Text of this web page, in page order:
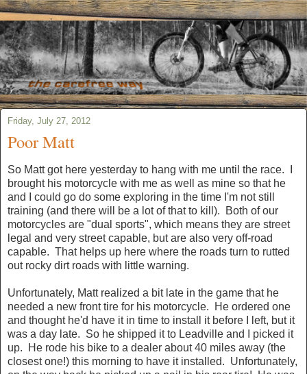
Friday, July 27, 2012
Poor Matt
So Matt got here yesterday to hang with me until the race. I
brought his motorcycle with me as well as mine so that he
and I could go do some exploring in the time I'm not still
training (and there will be a lot of that to kill). Both of our
motorcycles are "dual sports", which means they are street
legal and very street capable, but are also very off-road
capable. That helps up here where the roads turn to rutted
out rocky dirt roads with little warning.
Unfortunately, Matt realized a bit late in the game that he
needed a new front tire for his motorcycle. He ordered one
and thought he'd have it in time to install it before I left, but it
was a day late. So he shipped it to Leadville and I picked it
up. He rode his bike to a dealer about 40 miles away (the
closest one!) this morning to have it installed. Unfortunately,